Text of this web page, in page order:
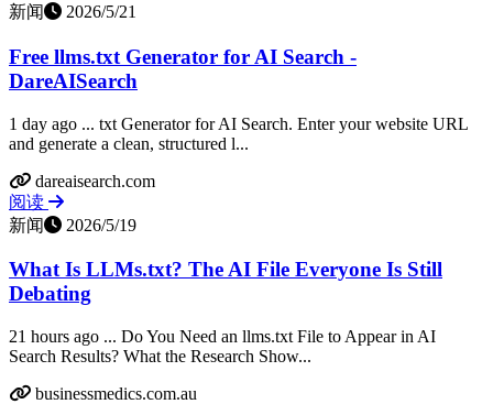
新闻
2026/5/21
Free llms.txt Generator for AI Search -
DareAISearch
1 day ago ... txt Generator for AI Search. Enter your website URL
and generate a clean, structured l...
dareaisearch.com
阅读
新闻
2026/5/19
What Is LLMs.txt? The AI File Everyone Is Still
Debating
21 hours ago ... Do You Need an llms.txt File to Appear in AI
Search Results? What the Research Show...
businessmedics.com.au